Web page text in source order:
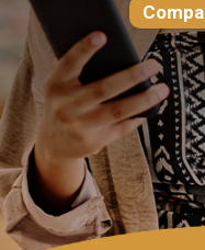
Try